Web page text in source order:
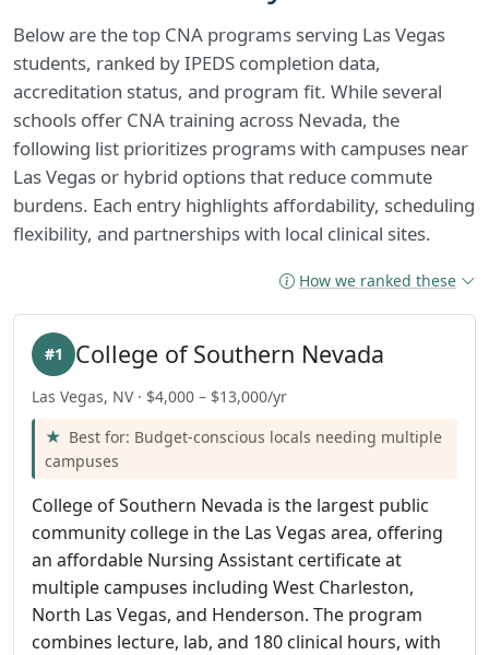
Below are the top CNA programs serving Las Vegas
students, ranked by IPEDS completion data,
accreditation status, and program fit. While several
schools offer CNA training across Nevada, the
following list prioritizes programs with campuses near
Las Vegas or hybrid options that reduce commute
burdens. Each entry highlights affordability, scheduling
flexibility, and partnerships with local clinical sites.
How we ranked these
College of Southern Nevada
#1
Las Vegas, NV · $4,000 – $13,000/yr
Best for: Budget-conscious locals needing multiple
campuses
College of Southern Nevada is the largest public
community college in the Las Vegas area, offering
an affordable Nursing Assistant certificate at
multiple campuses including West Charleston,
North Las Vegas, and Henderson. The program
combines lecture, lab, and 180 clinical hours, with